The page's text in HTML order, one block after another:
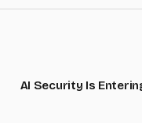
AI Security Is